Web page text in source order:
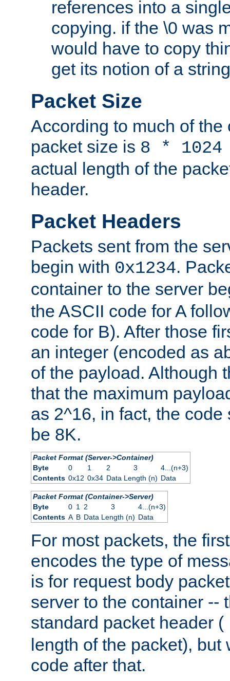
references into a
copying. if the \0 was
would have to copy
get its notion of a
Packet Size
According to much of the
packet size is 8 *
actual length of the
header.
Packet Headers
Packets sent from the
begin with 0x1234.
container to the server
the ASCII code for A
code for B). After those
an integer (encoded as
of the payload. Although
that the maximum
as 2^16, in fact, the
be 8K.
Packet Format (Server->Container)
Byte
0 1 2 3
4...(n+3)
Contents 0x12 0x34 Data Length (n) Data
Packet Format (Container->Server)
Byte
0 1 2 3
4...(n+3)
Contents A B Data Length (n) Data
For most packets, the
encodes the type of
is for request body
server to the container --
standard packet header (
length of the packet),
code after that.